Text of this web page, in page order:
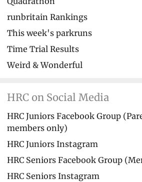
runbritain Rankings
This week's parkruns
Time Trial Results
Weird & Wonderful
HRC on Social Media
HRC Juniors Facebook Group
members only)
HRC Juniors Instagram
HRC Seniors Facebook Group
HRC Seniors Instagram